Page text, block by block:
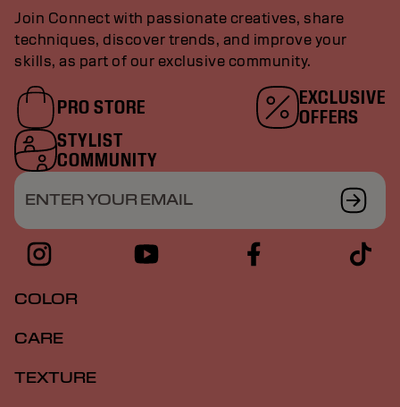
Join Connect with passionate creatives, share
techniques, discover trends, and improve your
skills, as part of our exclusive community.
PRO STORE
EXCLUSIVE
OFFERS
STYLIST
COMMUNITY
ENTER YOUR EMAIL
COLOR
CARE
TEXTURE